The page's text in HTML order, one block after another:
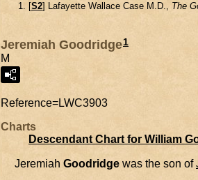
[S2] Lafayette Wallace Case M.D., The
Jeremiah Goodridge1
M
Reference=LWC3903
Charts
Descendant Chart for William
Jeremiah Goodridge was the son of